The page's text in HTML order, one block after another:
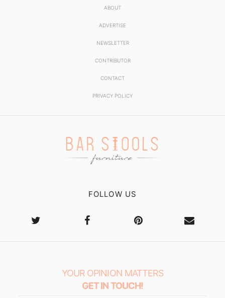
ABOUT
ADVERTISE
NEWSLETTER
CONTRIBUTOR
CONTACT
PRIVACY POLICY
FOLLOW US
YOUR OPINION MATTERS
GET IN TOUCH!